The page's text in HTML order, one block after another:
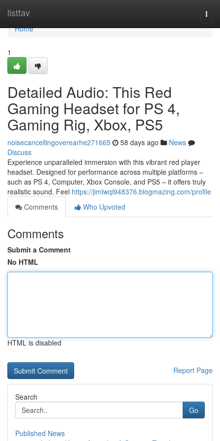
listfav
Home
Home
1
Detailed Audio: This Red
Gaming Headset for PS 4,
Gaming Rig, Xbox, PS5
noisecancellingoverearhe271665 58 days ago
News
Discuss
Experience unparalleled immersion with this vibrant red player
headset. Designed for performance across multiple platforms –
such as PS 4, Computer, Xbox Console, and PS5 – it offers truly
realistic sound. Feel https://jimlwqi948376.blogmazing.com/profile
Comments
Who Upvoted
Comments
Submit a Comment
No HTML
HTML is disabled
Report Page
Search
Go
Published News